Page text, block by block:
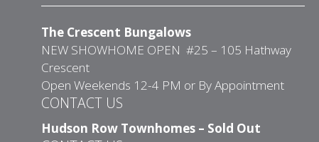
The Crescent Bungalows
NEW SHOWHOME OPEN #25 – 105 Hathway
Crescent
Open Weekends 12-4 PM or By Appointment
CONTACT US
Hudson Row Townhomes – Sold Out